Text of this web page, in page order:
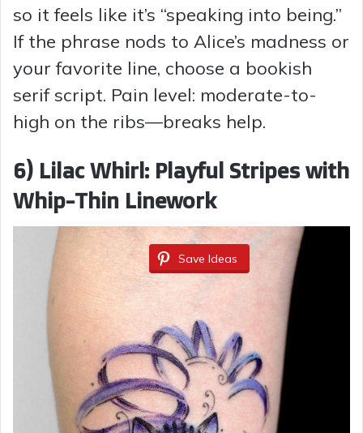
so it feels like it’s “speaking into being.”
If the phrase nods to Alice’s madness or
your favorite line, choose a bookish
serif script. Pain level: moderate-to-
high on the ribs—breaks help.
6) Lilac Whirl: Playful Stripes with
Whip-Thin Linework
Save Ideas